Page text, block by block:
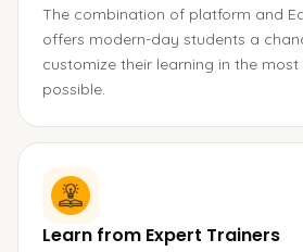
The combination of platform and
offers modern-day students a
customize their learning in the
possible.
Learn from Expert Trainers